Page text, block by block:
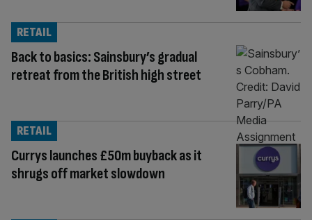
Back to basics: Sainsbury’s gradual
retreat from the British high street
RETAIL
Currys launches £50m buyback as it
shrugs off market slowdown
RETAIL